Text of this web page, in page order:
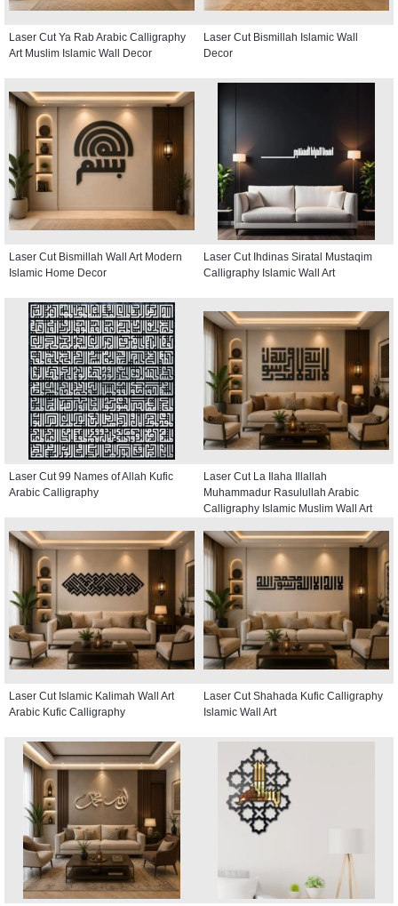
Laser Cut Ya Rab Arabic Calligraphy
Art Muslim Islamic Wall Decor
Laser Cut Bismillah Islamic Wall
Decor
Laser Cut Bismillah Wall Art Modern
Islamic Home Decor
Laser Cut Ihdinas Siratal Mustaqim
Calligraphy Islamic Wall Art
Laser Cut 99 Names of Allah Kufic
Arabic Calligraphy
Laser Cut La Ilaha Illallah
Muhammadur Rasulullah Arabic
Calligraphy Islamic Muslim Wall Art
Laser Cut Islamic Kalimah Wall Art
Arabic Kufic Calligraphy
Laser Cut Shahada Kufic Calligraphy
Islamic Wall Art